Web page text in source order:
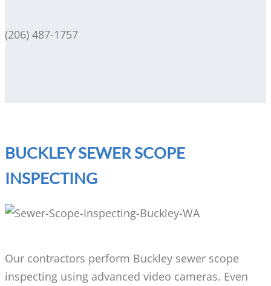
(206) 487-1757
BUCKLEY SEWER SCOPE
INSPECTING
Our contractors perform Buckley sewer scope
inspecting using advanced video cameras. Even